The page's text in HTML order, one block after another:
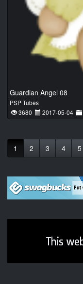
Guardian Angel 08
PSP Tubes
3680
2017-05-04
1 2 3 4 5